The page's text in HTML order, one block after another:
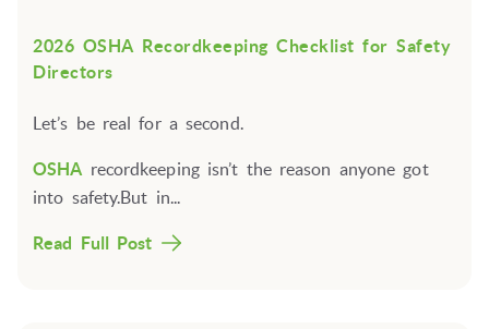
2026 OSHA Recordkeeping Checklist for Safety
Directors
Let’s be real for a second.
OSHA recordkeeping isn’t the reason anyone got
into safety.But in...
Read Full Post